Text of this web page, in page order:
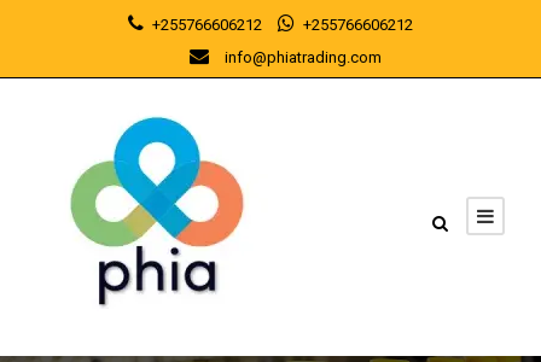
+255766606212
+255766606212
info@phiatrading.com